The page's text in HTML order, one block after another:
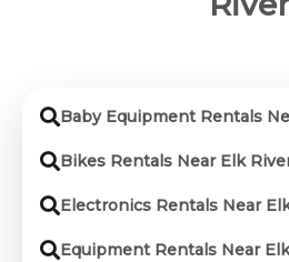
Baby Equipment Rentals
Bikes Rentals Near Elk
Electronics Rentals Near
Equipment Rentals Near